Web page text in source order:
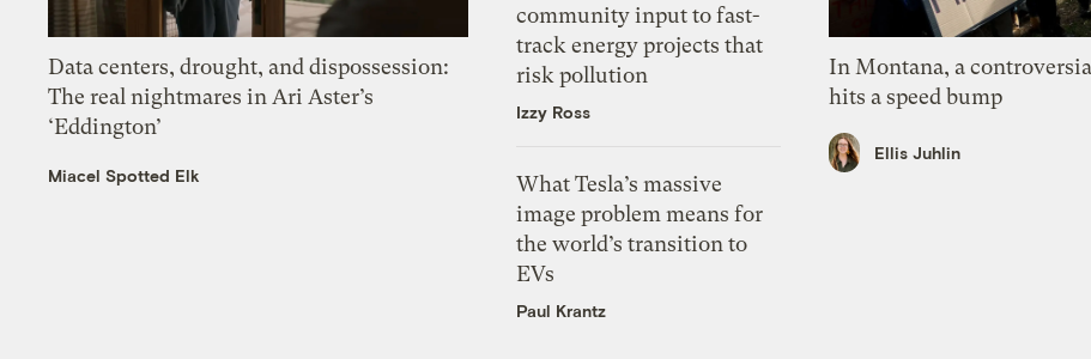
Data centers, drought, and dispossession:
The real nightmares in Ari Aster’s
‘Eddington’
Miacel Spotted Elk
community input to fast-
track energy projects that
risk pollution
Izzy Ross
What Tesla’s massive
image problem means for
the world’s transition to
EVs
Paul Krantz
In Montana, a
hits a speed bump
Ellis Juhlin